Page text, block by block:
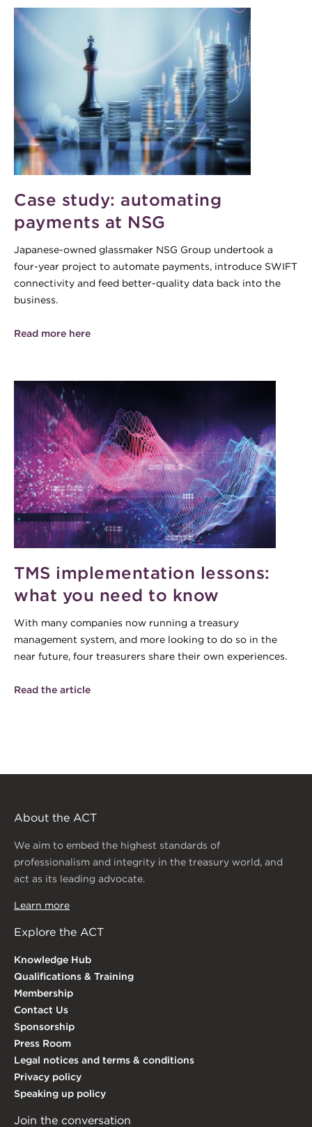
Case study: automating
payments at NSG
Japanese-owned glassmaker NSG Group undertook a
four-year project to automate payments, introduce SWIFT
connectivity and feed better-quality data back into the
business.
Read more here
TMS implementation lessons:
what you need to know
With many companies now running a treasury
management system, and more looking to do so in the
near future, four treasurers share their own experiences.
Read the article
About the ACT
We aim to embed the highest standards of
professionalism and integrity in the treasury world, and
act as its leading advocate.
Learn more
Explore the ACT
Knowledge Hub
Qualifications & Training
Membership
Contact Us
Sponsorship
Press Room
Legal notices and terms & conditions
Privacy policy
Speaking up policy
Join the conversation